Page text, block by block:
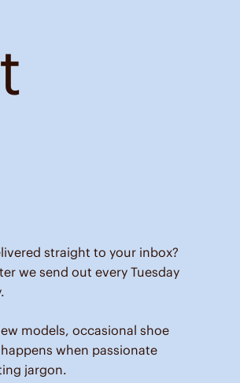
straight to your inbox?
we send out every Tuesday
models, occasional shoe
when passionate
jargon.